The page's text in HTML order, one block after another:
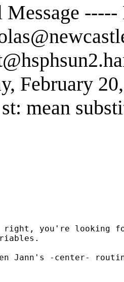
February
mean
you're looking
Jann's -center-